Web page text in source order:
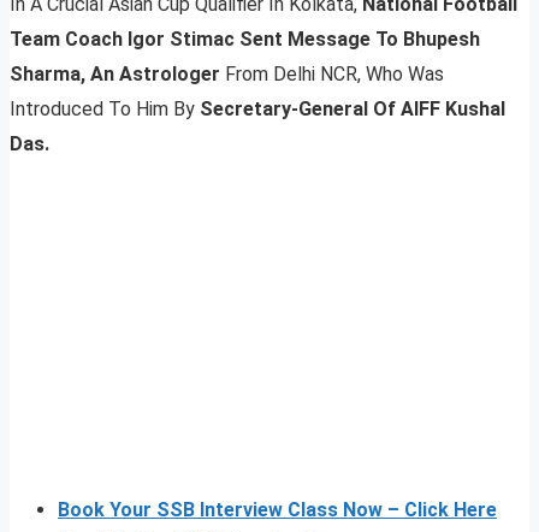
Team Coach Igor Stimac Sent Message To Bhupesh
Sharma, An Astrologer From Delhi NCR, Who Was
Introduced To Him By Secretary-General Of AIFF Kushal
Das.
Book Your SSB Interview Class Now – Click Here